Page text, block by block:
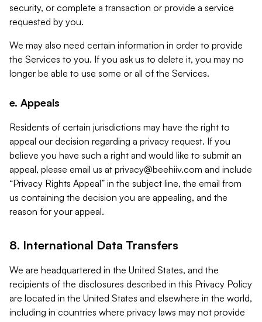
security, or complete a transaction or provide a service
requested by you.
We may also need certain information in order to provide
the Services to you. If you ask us to delete it, you may no
longer be able to use some or all of the Services.
e. Appeals
Residents of certain jurisdictions may have the right to
appeal our decision regarding a privacy request. If you
believe you have such a right and would like to submit an
appeal, please email us at privacy@beehiiv.com and include
“Privacy Rights Appeal” in the subject line, the email from
us containing the decision you are appealing, and the
reason for your appeal.
8. International Data Transfers
We are headquartered in the United States, and the
recipients of the disclosures described in this Privacy Policy
are located in the United States and elsewhere in the world,
including in countries where privacy laws may not provide